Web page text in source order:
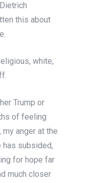
this about
white,
Trump or
of feeling
anger at the
has subsided,
for hope far
much closer